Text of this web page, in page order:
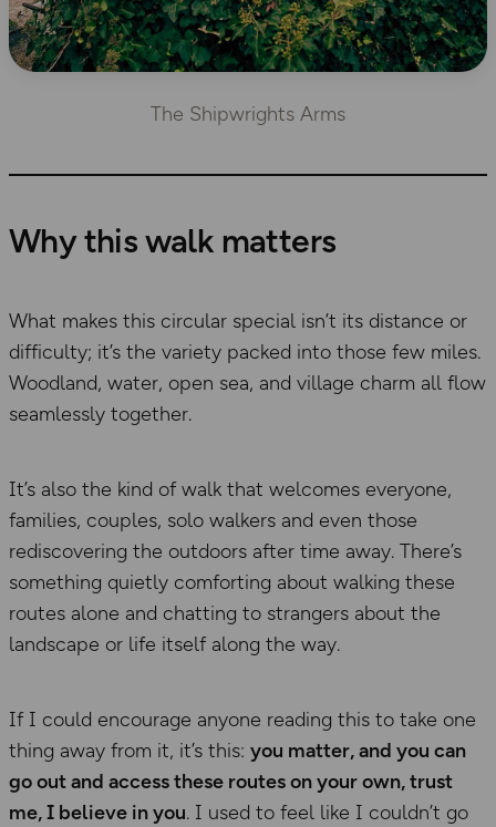
The Shipwrights Arms
Why this walk matters
What makes this circular special isn’t its distance or
difficulty; it’s the variety packed into those few miles.
Woodland, water, open sea, and village charm all flow
seamlessly together.
It’s also the kind of walk that welcomes everyone,
families, couples, solo walkers and even those
rediscovering the outdoors after time away. There’s
something quietly comforting about walking these
routes alone and chatting to strangers about the
landscape or life itself along the way.
If I could encourage anyone reading this to take one
thing away from it, it’s this: you matter, and you can
go out and access these routes on your own, trust
me, I believe in you. I used to feel like I couldn’t go